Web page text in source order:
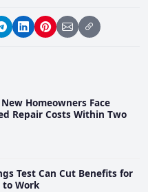
Homeowners Face
Repair Costs Within Two
Test Can Cut Benefits for
to Work